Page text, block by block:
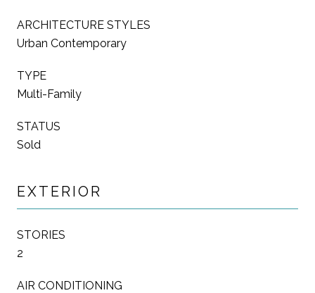
ARCHITECTURE STYLES
Urban Contemporary
TYPE
Multi-Family
STATUS
Sold
EXTERIOR
STORIES
2
AIR CONDITIONING